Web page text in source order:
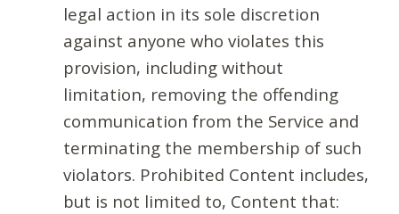
legal action in its sole discretion
against anyone who violates this
provision, including without
limitation, removing the offending
communication from the Service and
terminating the membership of such
violators. Prohibited Content includes,
but is not limited to, Content that: